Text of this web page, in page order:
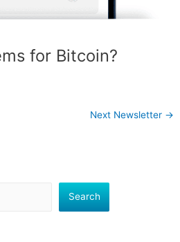
for Bitcoin?
Next Newsletter →
Search